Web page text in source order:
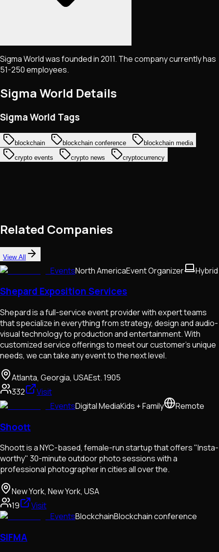
Sigma World was founded in 2011. The company currently has
51-250 employees.
Sigma World Details
Sigma World Tags
blockchain blockchain conference
blockchain media
crypto events
crypto news cryptocurrency
Related Companies
View All
EventsNorth AmericaEvent Organizer Hybrid
Shepard Exposition Services
Shepard is a full-service event provider with expert teams
that specialize in everything from strategy, design and audio-
visual technology to production and entertainment. With
customized service offerings to meet our customer's unique
needs, we can take any event to the next level.
Atlanta, Georgia, USAEst.1905
332
Visit
EventsDigital MediaKids + Family Remote
Shoott
Shoott is a NYC-based, female-run startup that offers "Insta-
worthy" 30-minute outdoor photo sessions with a
professional photographer in cities all over the.
New York, New York, USA
19
Visit
EventsBlockchainBlockchain conference
SIFMA